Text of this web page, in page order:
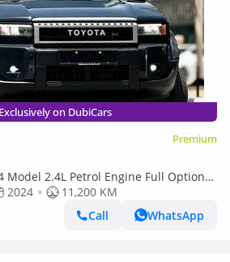
Exclusively on DubiCars
Premium
Model 2.4L Petrol Engine Full Option
Arrival
2024
11,200 KM
Call
WhatsApp